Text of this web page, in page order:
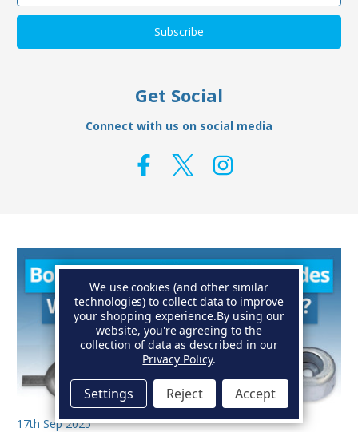
Get Social
Connect with us on social media
17th Sep 2025
We use cookies (and other similar
technologies) to collect data to improve
your shopping experience.By using our
website, you're agreeing to the
collection of data as described in our
Privacy Policy.
Settings Reject Accept